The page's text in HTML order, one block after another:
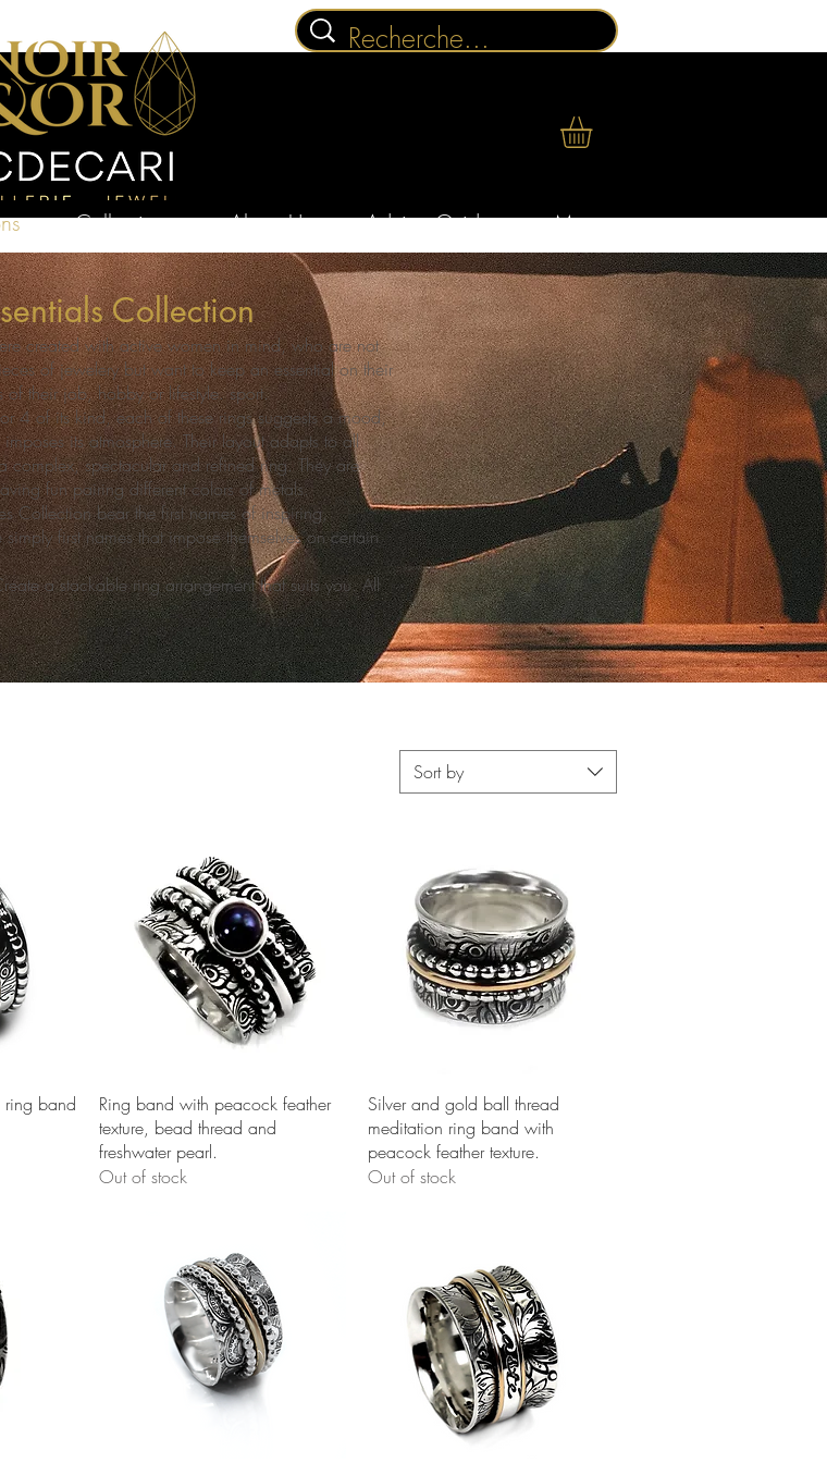
Collections About Us Advice Guides More
Collection
created with active women in mind, who are not
of jewelery but want to keep an essential on their
of their job, hobby or lifestyle. sport.
4 of its kind, each of these rings suggests a mood,
its atmosphere. Their layout adapts to all
complex, spectacular and refined ring. They are
fun pairing different colors of metals.
Collection bear the first names of inspiring,
first names that impose themselves on certain
a stackable ring arrangement that suits you. All
Sort by
ring band
Quick View
Ring band with peacock feather
texture, bead thread and
freshwater pearl.
Out of stock
Quick View
Silver and gold ball thread
meditation ring band with
peacock feather texture.
Out of stock